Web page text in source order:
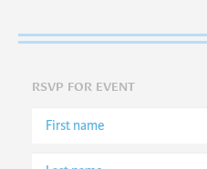
RSVP FOR EVENT